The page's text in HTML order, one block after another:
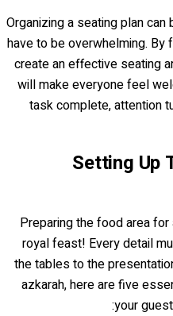
Organizing a seating plan can
have to be overwhelming.
create an effective seating
will make everyone feel
task complete, attention
Setting Up
Preparing the food area
royal feast! Every detail
the tables to the
azkarah, here are five
your